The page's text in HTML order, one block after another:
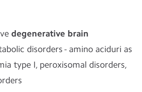
degenerative brain
disorders - amino aciduri as
type I, peroxisomal disorders,